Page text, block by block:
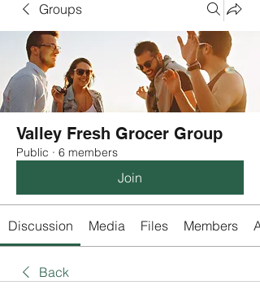
Groups
Valley Fresh Grocer Group
Public · 6 members
Join
Discussion Media Files Members
Back